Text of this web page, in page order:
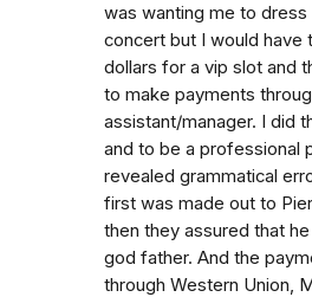
was wanting me to dress
concert but I would have
dollars for a vip slot and
to make payments
assistant/manager. I did
and to be a professional
revealed grammatical
first was made out to
then they assured that
god father. And the
through Western Union,